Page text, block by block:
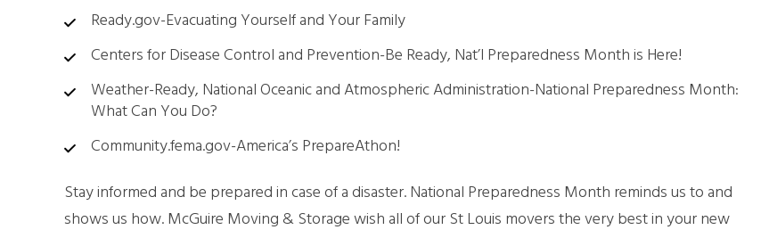
Ready.gov-Evacuating Yourself and Your Family
Centers for Disease Control and Prevention-Be Ready, Nat’l Preparedness Month is Here!
Weather-Ready, National Oceanic and Atmospheric Administration-National Preparedness Month:
What Can You Do?
Community.fema.gov-America’s PrepareAthon!
Stay informed and be prepared in case of a disaster. National Preparedness Month reminds us to and
shows us how. McGuire Moving & Storage wish all of our St Louis movers the very best in your new